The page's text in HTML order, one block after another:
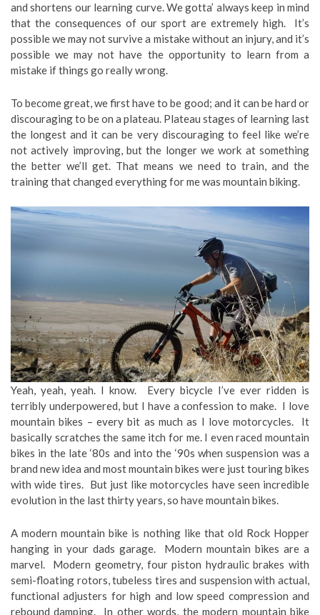
and shortens our learning curve. We gotta’ always keep in mind
that the consequences of our sport are extremely high. It’s
possible we may not survive a mistake without an injury, and it’s
possible we may not have the opportunity to learn from a
mistake if things go really wrong.
To become great, we first have to be good; and it can be hard or
discouraging to be on a plateau. Plateau stages of learning last
the longest and it can be very discouraging to feel like we’re
not actively improving, but the longer we work at something
the better we’ll get. That means we need to train, and the
training that changed everything for me was mountain biking.
Yeah, yeah, yeah. I know. Every bicycle I’ve ever ridden is
terribly underpowered, but I have a confession to make. I love
mountain bikes – every bit as much as I love motorcycles. It
basically scratches the same itch for me. I even raced mountain
bikes in the late ‘80s and into the ‘90s when suspension was a
brand new idea and most mountain bikes were just touring bikes
with wide tires. But just like motorcycles have seen incredible
evolution in the last thirty years, so have mountain bikes.
A modern mountain bike is nothing like that old Rock Hopper
hanging in your dads garage. Modern mountain bikes are a
marvel. Modern geometry, four piston hydraulic brakes with
semi-floating rotors, tubeless tires and suspension with actual,
functional adjusters for high and low speed compression and
rebound damping. In other words, the modern mountain bike